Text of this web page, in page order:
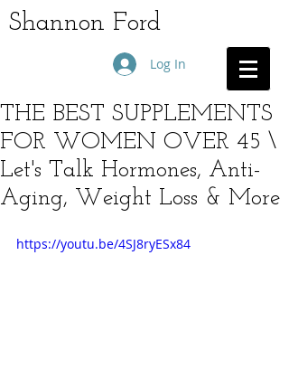
Shannon Ford
Log In
THE BEST SUPPLEMENTS
FOR WOMEN OVER 45 \
Let's Talk Hormones, Anti-
Aging, Weight Loss & More
https://youtu.be/4SJ8ryESx84